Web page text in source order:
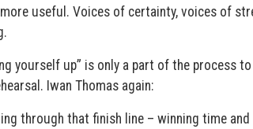
useful. Voices of certainty, voices of
yourself up” is only a part of the process
Iwan Thomas again:
through that finish line – winning time